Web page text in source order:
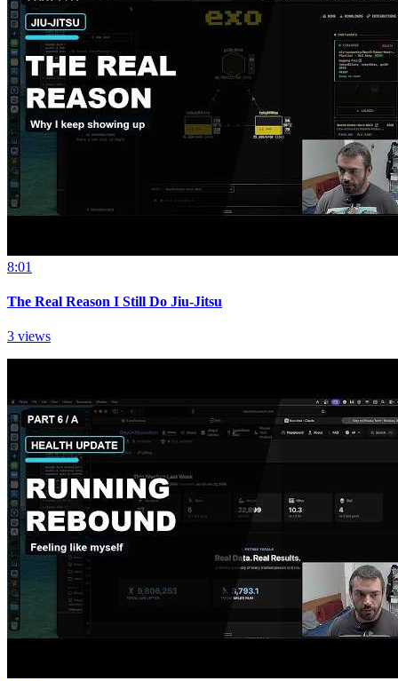
8:01
The Real Reason I Still Do Jiu-Jitsu
3 views